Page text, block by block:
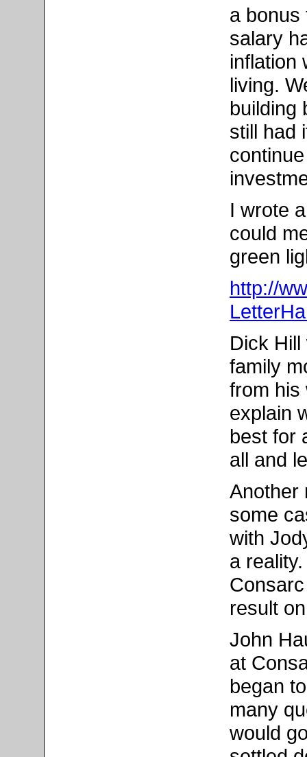
a bonus
salary
inflation
living.
building
still had
I wrote
could
green
http://
Dick
family
from his
explain
best for
all and
Another
some
with
a
result
John
at
began
many
would